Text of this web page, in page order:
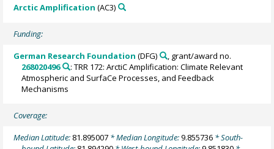
Arctic Amplification (AC3)
Funding:
German Research Foundation (DFG)
, grant/award no.
268020496
: TRR 172: ArctiC Amplification: Climate Relevant
Atmospheric and SurfaCe Processes, and Feedback
Mechanisms
Coverage:
Median Latitude: 81.895007 * Median Longitude:9.855736 * South-